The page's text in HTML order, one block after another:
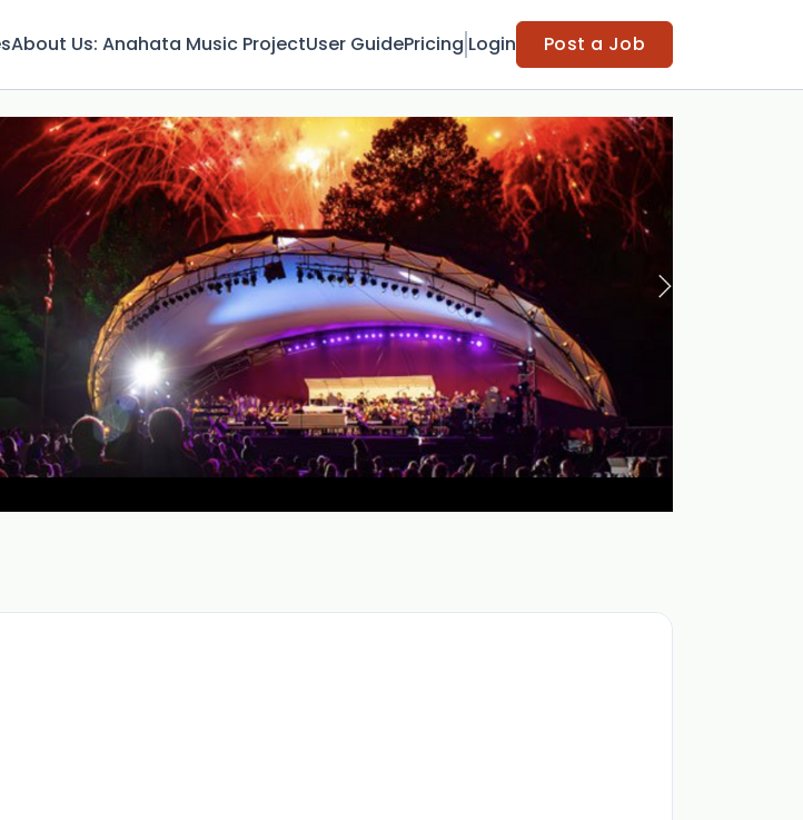
About Us: Anahata Music ProjectUser GuidePricing Login Post a Job